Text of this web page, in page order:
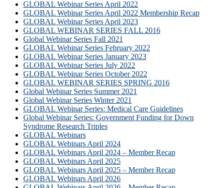
GLOBAL Webinar Series April 2022
GLOBAL Webinar Series April 2022 Membership Recap
GLOBAL Webinar Series April 2023
GLOBAL WEBINAR SERIES FALL 2016
Global Webinar Series Fall 2021
GLOBAL Webinar Series February 2022
GLOBAL Webinar Series January 2023
GLOBAL Webinar Series July 2022
GLOBAL Webinar Series October 2022
GLOBAL WEBINAR SERIES SPRING 2016
Global Webinar Series Summer 2021
Global Webinar Series Winter 2021
GLOBAL Webinar Series: Medical Care Guidelines
Global Webinar Series: Government Funding for Down
Syndrome Research Triples
GLOBAL Webinars
GLOBAL Webinars April 2024
GLOBAL Webinars April 2024 – Member Recap
GLOBAL Webinars April 2025
GLOBAL Webinars April 2025 – Member Recap
GLOBAL Webinars April 2026